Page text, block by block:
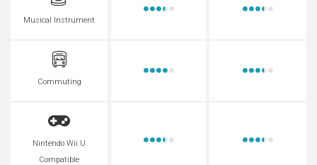
Musical Instrument
Commuting
Nintendo Wii U
Compatible